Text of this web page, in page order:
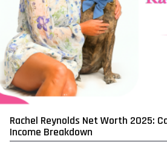
Rachel Reynolds Net Worth 2025:
Income Breakdown